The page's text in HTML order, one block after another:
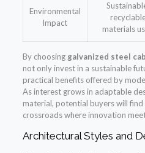
Environmental
Impact
materials
By choosing galvanized steel
not only invest in a sustainable
practical benefits offered by
As interest grows in adaptable
material, potential buyers will
crossroads where innovation
Architectural Styles and